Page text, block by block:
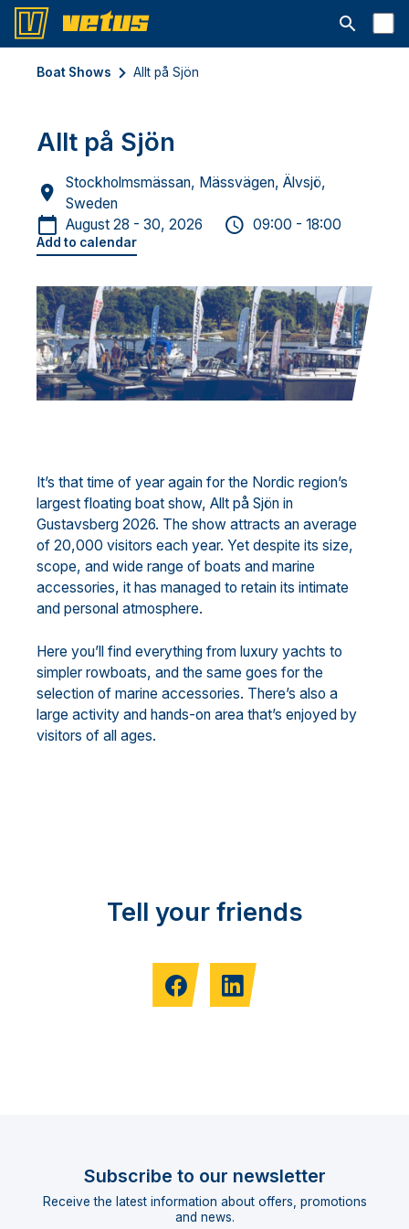
Open
Boat Shows Allt på Sjön
Allt på Sjön
Stockholmsmässan, Mässvägen, Älvsjö,
Sweden
August 28 - 30, 2026
09:00 - 18:00
Add to calendar
It’s that time of year again for the Nordic region’s
largest floating boat show, Allt på Sjön in
Gustavsberg 2026. The show attracts an average
of 20,000 visitors each year. Yet despite its size,
scope, and wide range of boats and marine
accessories, it has managed to retain its intimate
and personal atmosphere.
Here you’ll find everything from luxury yachts to
simpler rowboats, and the same goes for the
selection of marine accessories. There’s also a
large activity and hands-on area that’s enjoyed by
visitors of all ages.
Tell your friends
Subscribe to our newsletter
Receive the latest information about offers, promotions
and news.